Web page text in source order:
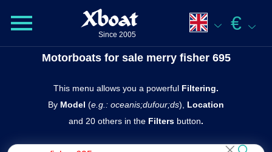
Xboat
Since 2005
€
Motorboats for sale merry fisher 695
This menu allows you a powerful Filtering.
By Model (e.g.: oceanis;dufour;ds),
Location
and 20 others in the Filters butto n.